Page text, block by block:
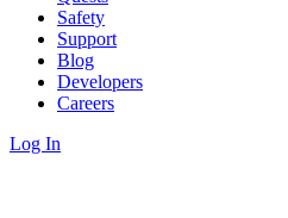
Safety
Support
Blog
Developers
Careers
Log In